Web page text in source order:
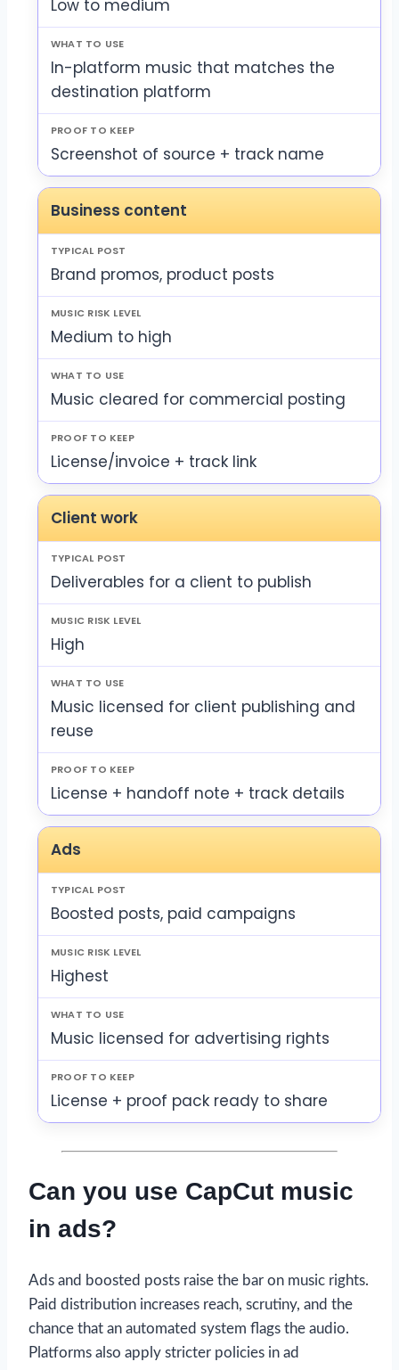
Low to medium
In-platform music that matches the
destination platform
Screenshot of source + track name
Business content
Brand promos, product posts
Medium to high
Music cleared for commercial posting
License/invoice + track link
Client work
Deliverables for a client to publish
High
Music licensed for client publishing and
reuse
License + handoff note + track details
Ads
Boosted posts, paid campaigns
Highest
Music licensed for advertising rights
License + proof pack ready to share
Can you use CapCut music
in ads?
Ads and boosted posts raise the bar on music rights.
Paid distribution increases reach, scrutiny, and the
chance that an automated system flags the audio.
Platforms also apply stricter policies in ad